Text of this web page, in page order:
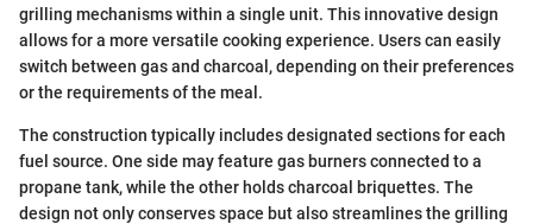
grilling mechanisms within a single unit. This innovative design
allows for a more versatile cooking experience. Users can easily
switch between gas and charcoal, depending on their preferences
or the requirements of the meal.
The construction typically includes designated sections for each
fuel source. One side may feature gas burners connected to a
propane tank, while the other holds charcoal briquettes. The
design not only conserves space but also streamlines the grilling